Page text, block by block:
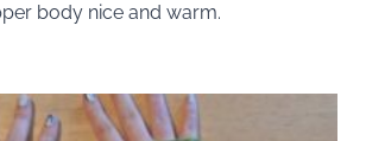
body nice and warm.